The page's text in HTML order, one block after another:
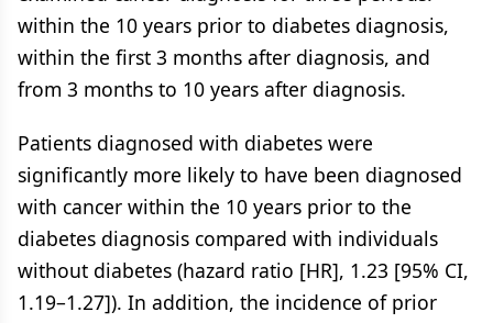
within the 10 years prior to diabetes diagnosis,
within the first 3 months after diagnosis, and
from 3 months to 10 years after diagnosis.
Patients diagnosed with diabetes were
significantly more likely to have been diagnosed
with cancer within the 10 years prior to the
diabetes diagnosis compared with individuals
without diabetes (hazard ratio [HR], 1.23 [95% CI,
1.19–1.27]). In addition, the incidence of prior